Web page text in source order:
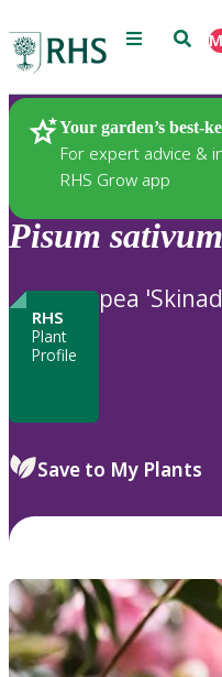
Menu Search
Your garden’s best-
For expert advice &
RHS Grow app
Plants
Pisum sativum
RHS
Plant
Profile
pea
Save to My Plants